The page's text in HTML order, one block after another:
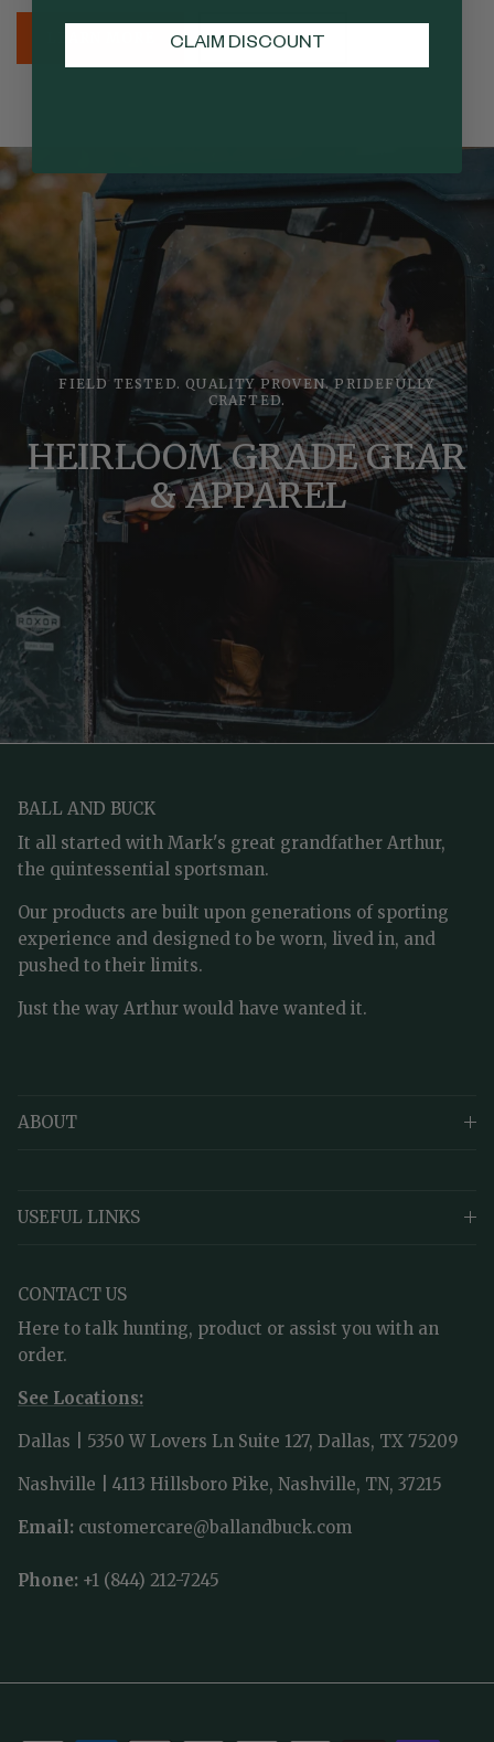
SHOP NOW
FIELD TESTED. QUALITY PROVEN. PRIDEFULLY
CRAFTED.
HEIRLOOM GRADE GEAR
& APPAREL
BALL AND BUCK
It all started with Mark's great grandfather Arthur,
the quintessential sportsman.
Our products are built upon generations of sporting
experience and designed to be worn, lived in, and
pushed to their limits.
Just the way Arthur would have wanted it.
ABOUT
USEFUL LINKS
CONTACT US
Here to talk hunting, product or assist you with an
order.
See Locations:
Dallas | 5350 W Lovers Ln Suite 127, Dallas, TX 75209
Nashville | 4113 Hillsboro Pike, Nashville, TN, 37215
Email: customercare@ballandbuck.com
Phone: +1 (844) 212-7245
CLAIM DISCOUNT